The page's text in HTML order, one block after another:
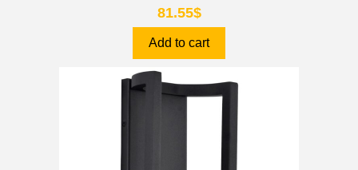
81.55$
Add to cart